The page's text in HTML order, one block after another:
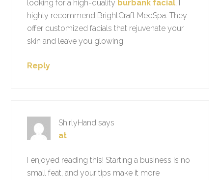
looking for a high-quality burbank facial, I
highly recommend BrightCraft MedSpa. They
offer customized facials that rejuvenate your
skin and leave you glowing.
Reply
ShirlyHand says
at
I enjoyed reading this! Starting a business is no
small feat, and your tips make it more